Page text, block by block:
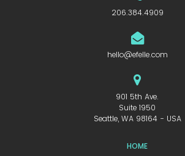
206.384.4909
hello@efelle.com
901 5th Ave.
Suite 1950
Seattle, WA 98164 - USA
HOME